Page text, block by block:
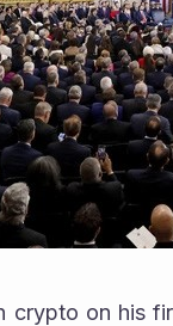
crypto on his